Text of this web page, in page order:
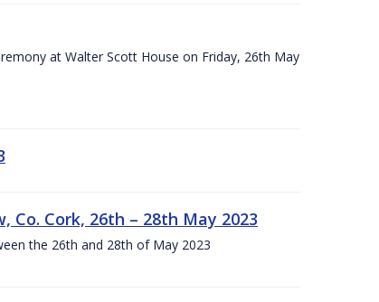
at Walter Scott House on Friday, 26th May
Co. Cork, 26th – 28th May 2023
the 26th and 28th of May 2023